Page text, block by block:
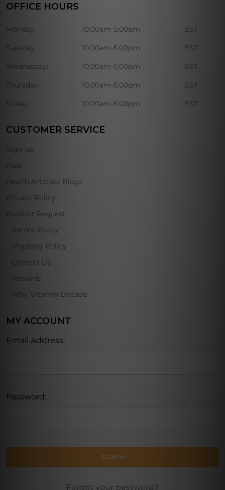
OFFICE HOURS
Monday: 10:00am-5:00pm EST
Tuesday: 10:00am-5:00pm EST
Wednesday: 10:00am-5:00pm EST
Thursday: 10:00am-5:00pm EST
Friday: 10:00am-5:00pm EST
CUSTOMER SERVICE
Sign-up
Faqs
Health Articles/ Blogs
Privacy Policy
Product Request
Return Policy
Shipping Policy
Contact Us
Rewards
Why Vitamin Decade
MY ACCOUNT
Email Address:
Password:
Forgot your password?